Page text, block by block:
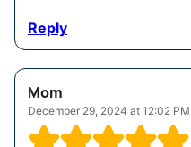
Reply
Mom
December 29, 2024 at 12:02 PM